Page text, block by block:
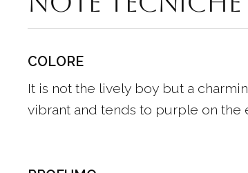
COLORE
It is not the lively boy but a
vibrant and tends to purple on the